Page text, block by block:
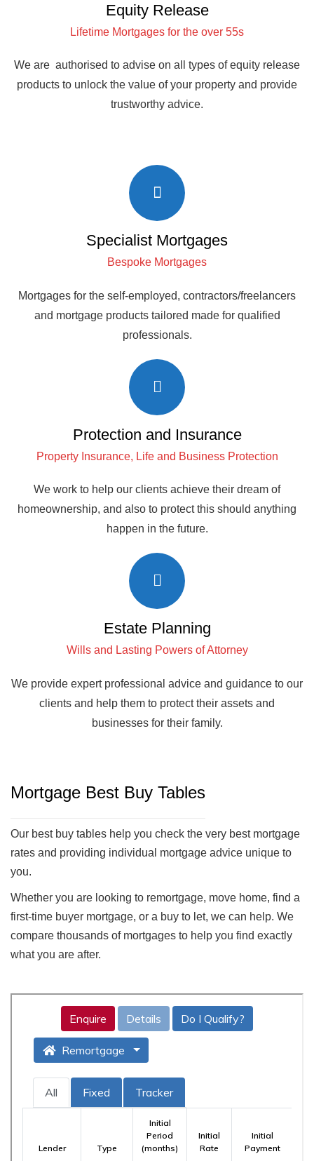
Equity Release
Lifetime Mortgages for the over 55s
We are authorised to advise on all types of equity release
products to unlock the value of your property and provide
trustworthy advice.
Specialist Mortgages
Bespoke Mortgages
Mortgages for the self-employed, contractors/freelancers
and mortgage products tailored made for qualified
professionals.
Protection and Insurance
Property Insurance, Life and Business Protection
We work to help our clients achieve their dream of
homeownership, and also to protect this should anything
happen in the future.
Estate Planning
Wills and Lasting Powers of Attorney
We provide expert professional advice and guidance to our
clients and help them to protect their assets and
businesses for their family.
Mortgage Best Buy Tables
Our best buy tables help you check the very best mortgage
rates and providing individual mortgage advice unique to
you.
Whether you are looking to remortgage, move home, find a
first-time buyer mortgage, or a buy to let, we can help. We
compare thousands of mortgages to help you find exactly
what you are after.